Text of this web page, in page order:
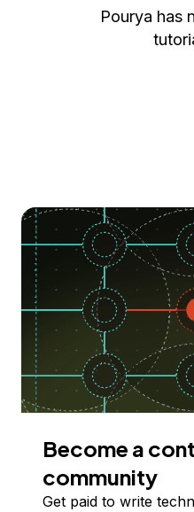
Pourya has
Become a
community
Get paid to write